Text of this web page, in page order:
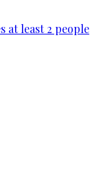
at least 2 people